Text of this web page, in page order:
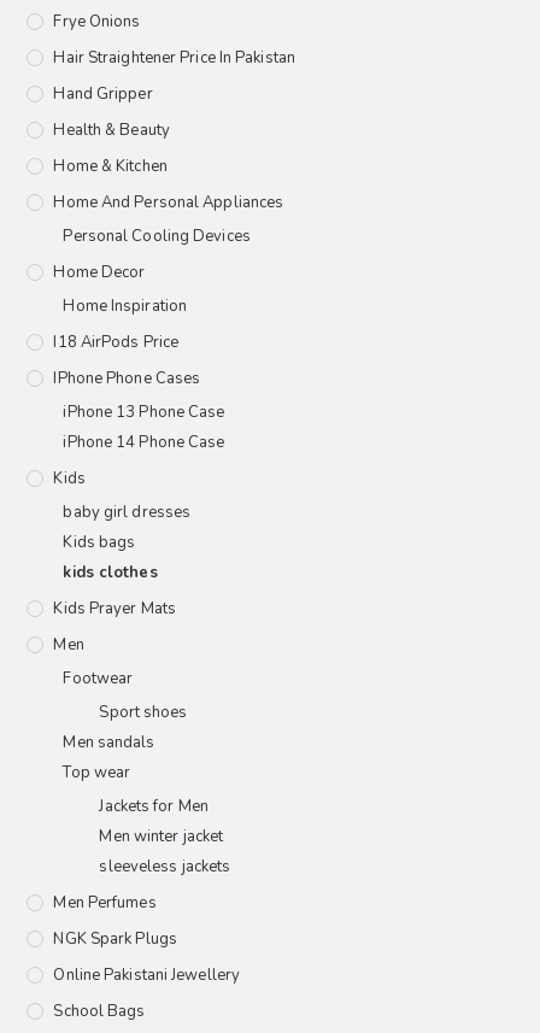
Frye Onions
Hair Straightener Price In Pakistan
Hand Gripper
Health & Beauty
Home & Kitchen
Home And Personal Appliances
Personal Cooling Devices
Home Decor
Home Inspiration
I18 AirPods Price
IPhone Phone Cases
iPhone 13 Phone Case
iPhone 14 Phone Case
Kids
baby girl dresses
Kids bags
kids clothes
Kids Prayer Mats
Men
Footwear
Sport shoes
Men sandals
Top wear
Jackets for Men
Men winter jacket
sleeveless jackets
Men Perfumes
NGK Spark Plugs
Online Pakistani Jewellery
School Bags